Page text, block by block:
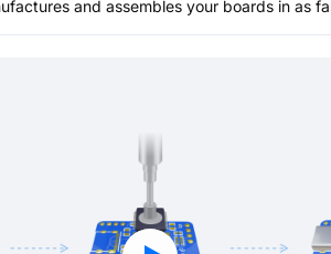
and assembles your boards in as